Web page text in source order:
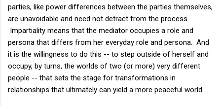
parties, like power differences between the parties themselves,
are unavoidable and need not detract from the process.
Impartiality means that the mediator occupies a role and
persona that differs from her everyday role and persona. And
it is the willingness to do this -- to step outside of herself and
occupy, by turns, the worlds of two (or more) very different
people -- that sets the stage for transformations in
relationships that ultimately can yield a more peaceful world.